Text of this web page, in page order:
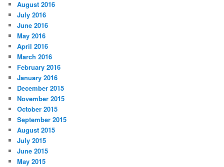
August 2016
July 2016
June 2016
May 2016
April 2016
March 2016
February 2016
January 2016
December 2015
November 2015
October 2015
September 2015
August 2015
July 2015
June 2015
May 2015